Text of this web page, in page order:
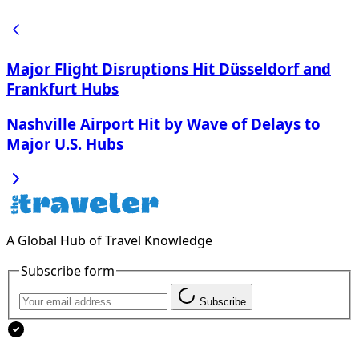
Major Flight Disruptions Hit Düsseldorf and
Frankfurt Hubs
Nashville Airport Hit by Wave of Delays to
Major U.S. Hubs
A Global Hub of Travel Knowledge
Subscribe form
Subscribe